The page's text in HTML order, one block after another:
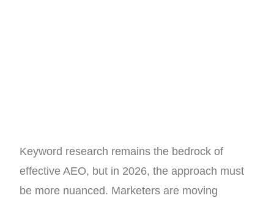
Keyword research remains the bedrock of
effective AEO, but in 2026, the approach must
be more nuanced. Marketers are moving